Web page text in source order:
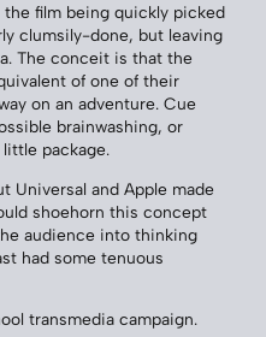
film being quickly picked
clumsily-done, but leaving
The conceit is that the
of one of their
on an adventure. Cue
brainwashing, or
package.
Universal and Apple made
shoehorn this concept
audience into thinking
had some tenuous
transmedia campaign.